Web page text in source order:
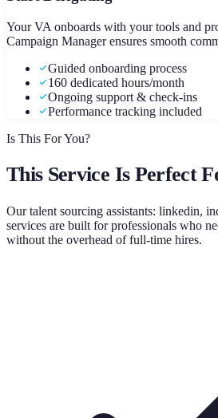
Your VA onboards with your tools and
Campaign Manager ensures smooth
Guided onboarding process
160 dedicated hours/month
Ongoing support & check-ins
Performance tracking included
Is This For You?
This Service Is Perfect
Ourtalent sourcing assistants: linkedin,
services are built for professionals who
without the overhead of full-time hires.